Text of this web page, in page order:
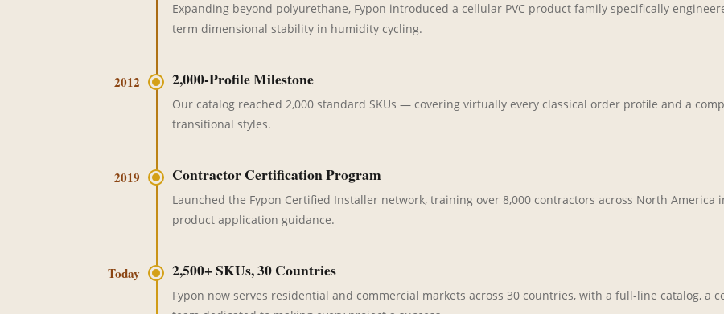
Expanding beyond polyurethane, Fypon introduced a cellular PVC product family specifically
term dimensional stability in humidity cycling.
2012 2,000-Profile Milestone
Our catalog reached 2,000 standard SKUs — covering virtually every classical order profile and a
transitional styles.
2019 Contractor Certification Program
Launched the Fypon Certified Installer network, training over 8,000 contractors across North
product application guidance.
Today 2,500+ SKUs, 30 Countries
Fypon now serves residential and commercial markets across 30 countries, with a full-line catalog,